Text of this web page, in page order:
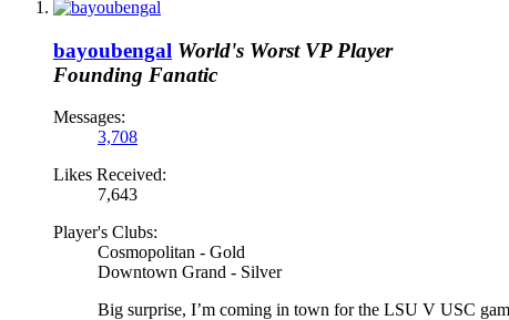
bayoubengal World's Worst VP Player
Founding Fanatic
Messages:
3,708
Likes Received:
7,643
Player's Clubs:
Cosmopolitan - Gold
Downtown Grand - Silver
Big surprise, I’m coming in town for the LSU V USC